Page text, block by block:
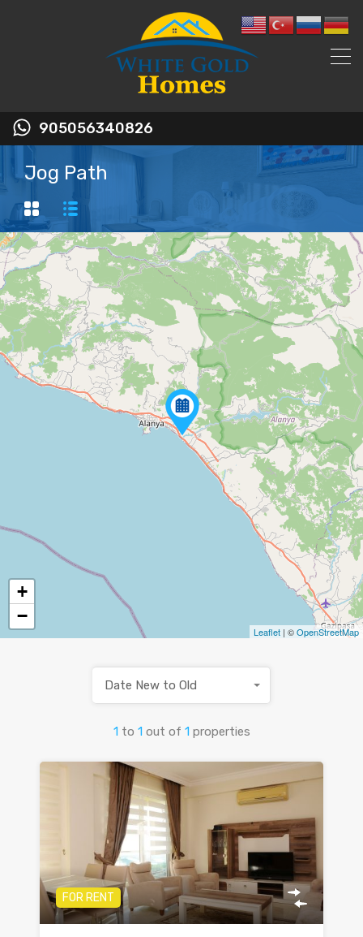
905056340826
Jog Path
+
−
Leaflet | ©OpenStreetMap
1 to 1 out of 1 properties
Date New to Old
FOR RENT